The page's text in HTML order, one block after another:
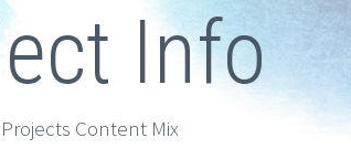
Info
Content Mix